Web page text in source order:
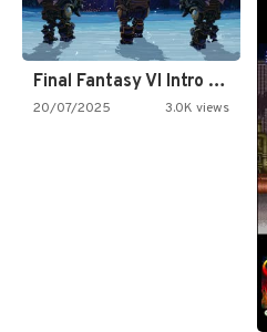
Final Fantasy VI Intro Pixel…
20/07/2025 3.0K views